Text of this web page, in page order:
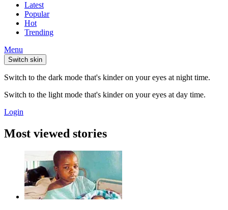
Latest
Popular
Hot
Trending
Menu
Switch skin
Switch to the dark mode that's kinder on your eyes at night time.
Switch to the light mode that's kinder on your eyes at day time.
Login
Most viewed stories